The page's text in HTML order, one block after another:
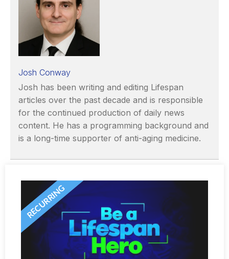
Josh Conway
Josh has been writing and editing Lifespan
articles over the past decade and is responsible
for the continued production of daily news
content. He has a programming background and
is a long-time supporter of anti-aging medicine.